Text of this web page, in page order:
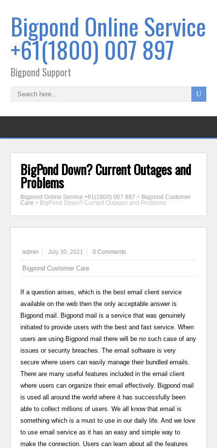
Bigpond Online Service
+61(1800) 007 897
Bigpond Support
BigPond Down? Current Outages and
Problems
Bigpond Online Service +61(1800) 007 897 > Bigpond Customer
Care > BigPond Down? Current Outages and Problems
admin July 30, 2021 0 Comments
Bigpond Customer Care
If a question arises, which is the best email client service
available on the web then the only acceptable answer is
Bigpond mail. Bigpond mail is a service that was genuinely
initiated to provide users with the best and fast service. When
users are using Bigpond mail there will be no such case of any
issues or security breaches. The email software is very
secure where users can easily manage their bundled emails.
There are many useful features included in the email client
where users can organize their email effectively. Bigpond mail
is used all around the world where it has successfully been
able to collect millions of users. We all know that email is
something which is a must to use in our daily life. And we love
to use email service as it has an easy and simple way to
make the connection. Users can learn about all the features